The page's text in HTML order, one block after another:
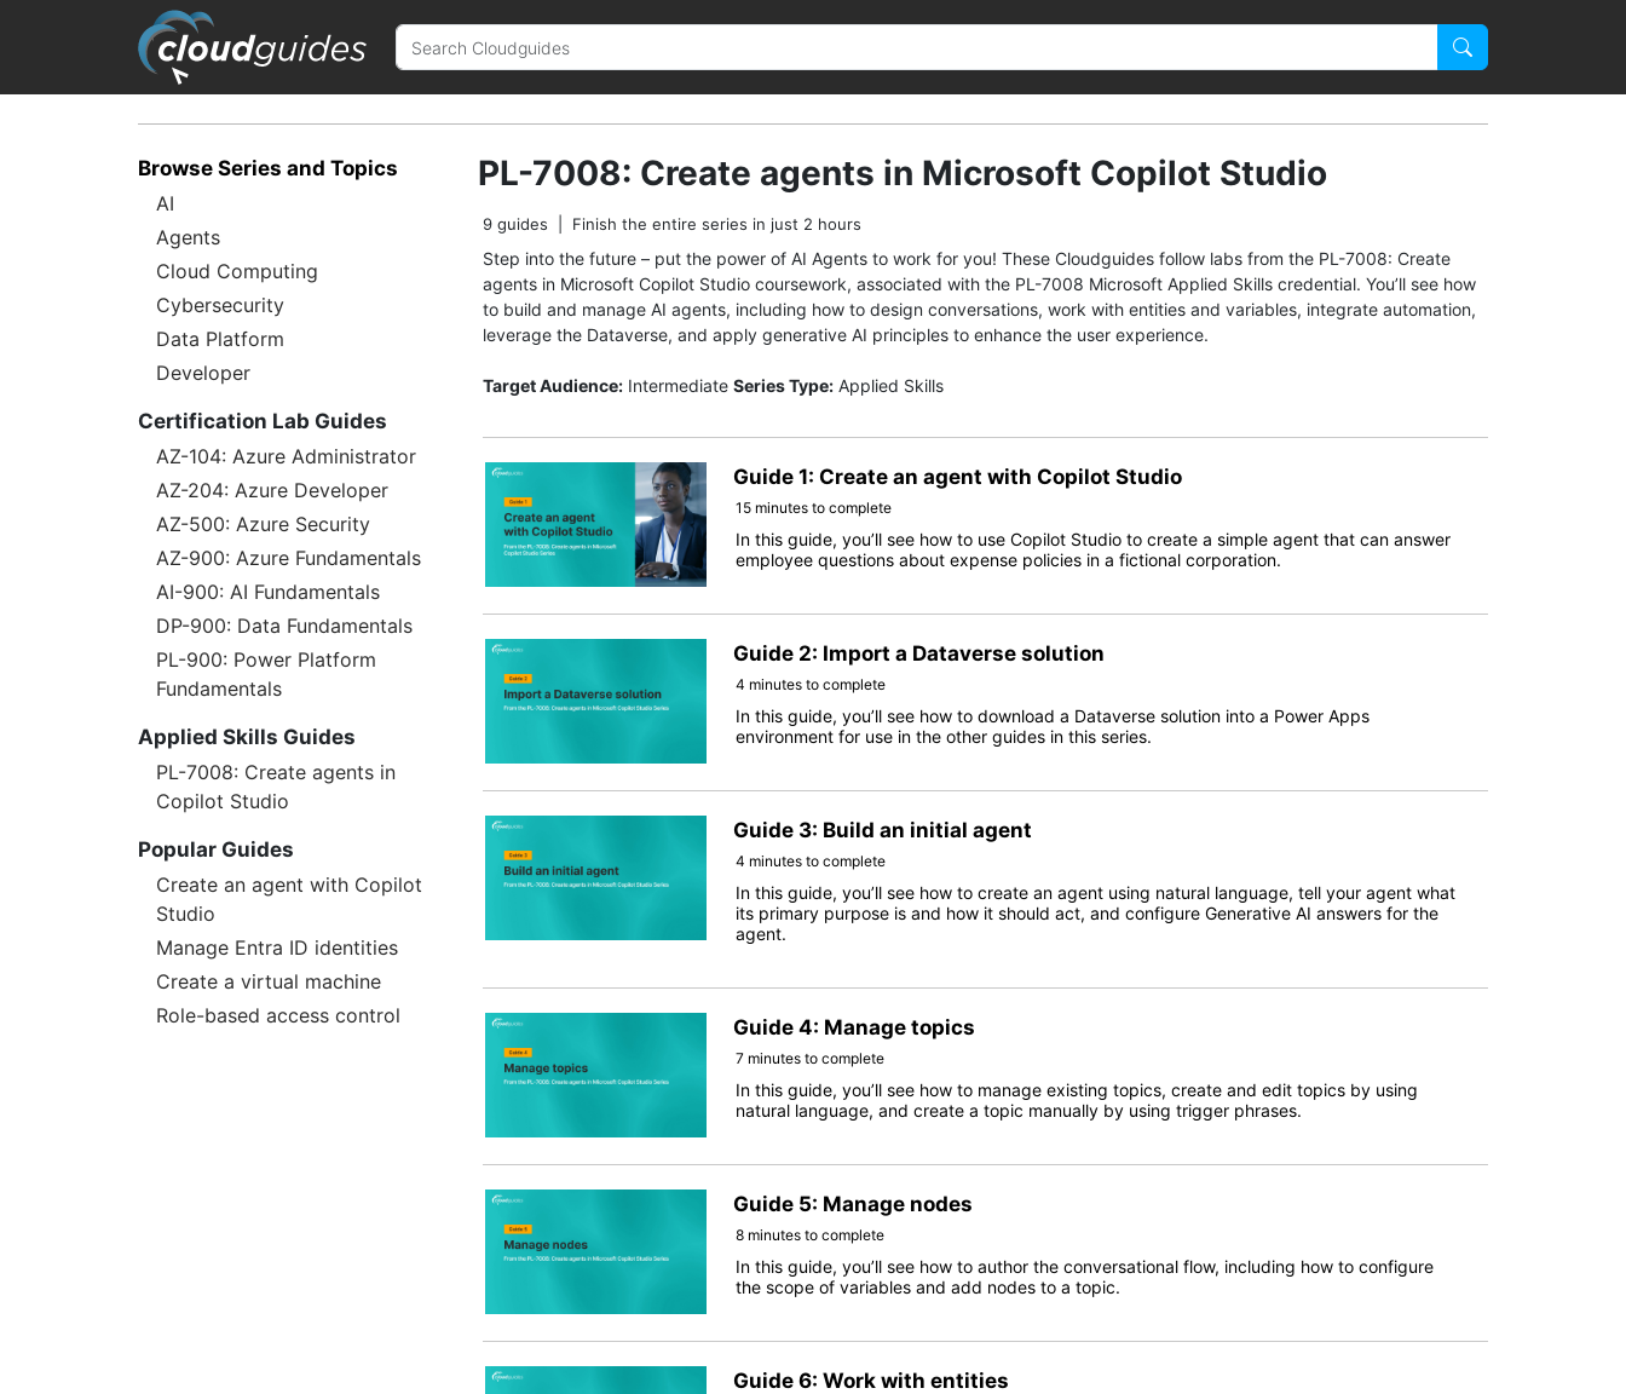
Browse Series and Topics
AI
Agents
Cloud Computing
Cybersecurity
Data Platform
Developer
Certification Lab Guides
AZ-104: Azure Administrator
AZ-204: Azure Developer
AZ-500: Azure Security
AZ-900: Azure Fundamentals
AI-900: AI Fundamentals
DP-900: Data Fundamentals
PL-900: Power Platform
Fundamentals
Applied Skills Guides
PL-7008: Create agents in
Copilot Studio
Popular Guides
Create an agent with Copilot
Studio
Manage Entra ID identities
Create a virtual machine
Role-based access control
PL-7008: Create agents in Microsoft Copilot Studio
9 guides Finish the entire series in just 2 hours
Step into the future – put the power of AI Agents to work for you! These Cloudguides follow labs from the PL-7008: Create
agents in Microsoft Copilot Studio coursework, associated with the PL-7008 Microsoft Applied Skills credential. You’ll see how
to build and manage AI agents, including how to design conversations, work with entities and variables, integrate automation,
leverage the Dataverse, and apply generative AI principles to enhance the user experience.
Target Audience: Intermediate Series Type: Applied Skills
Guide 1: Create an agent with Copilot Studio
15 minutes to complete
In this guide, you’ll see how to use Copilot Studio to create a simple agent that can answer
employee questions about expense policies in a fictional corporation.
Guide 2: Import a Dataverse solution
4 minutes to complete
In this guide, you’ll see how to download a Dataverse solution into a Power Apps
environment for use in the other guides in this series.
Guide 3: Build an initial agent
4 minutes to complete
In this guide, you’ll see how to create an agent using natural language, tell your agent what
its primary purpose is and how it should act, and configure Generative AI answers for the
agent.
Guide 4: Manage topics
7 minutes to complete
In this guide, you’ll see how to manage existing topics, create and edit topics by using
natural language, and create a topic manually by using trigger phrases.
Guide 5: Manage nodes
8 minutes to complete
In this guide, you’ll see how to author the conversational flow, including how to configure
the scope of variables and add nodes to a topic.
Guide 6: Work with entities